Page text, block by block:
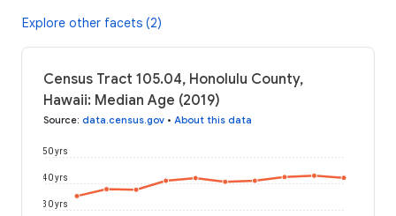
Explore other facets (2)
Census Tract 105.04, Honolulu County,
Hawaii: Median Age (2019)
Source: data.census.gov • About this data
30 yrs
40 yrs
50 yrs